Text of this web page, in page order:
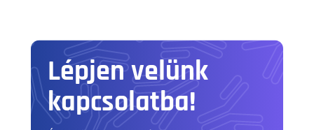
Lépjen velünk
kapcsolatba!